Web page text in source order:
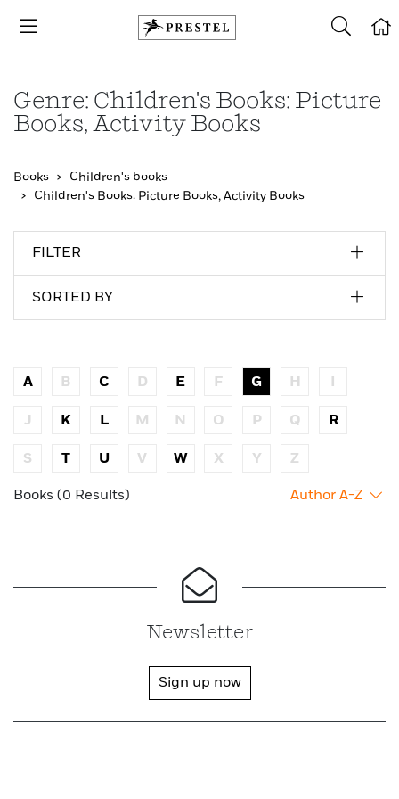
Genre: Children's Books: Picture
Books, Activity Books
Books
Children's books
Children's Books: Picture Books, Activity Books
FILTER
SORTED BY
A B C D E F G H I
J K L M N O P Q R
S T U V W X Y Z
Books (0 Results) Author A-Z
Newsletter
Sign up now